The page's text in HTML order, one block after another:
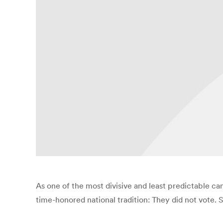
As one of the most divisive and least predictable
time-honored national tradition: They did not